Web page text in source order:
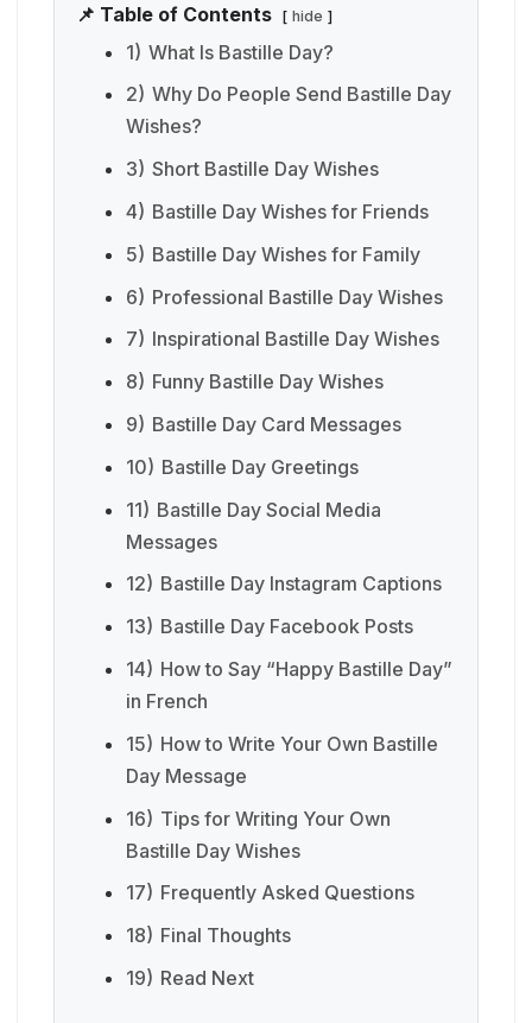
📌 Table of Contents hide
1) What Is Bastille Day?
2) Why Do People Send Bastille Day
Wishes?
3) Short Bastille Day Wishes
4) Bastille Day Wishes for Friends
5) Bastille Day Wishes for Family
6) Professional Bastille Day Wishes
7) Inspirational Bastille Day Wishes
8) Funny Bastille Day Wishes
9) Bastille Day Card Messages
10) Bastille Day Greetings
11) Bastille Day Social Media
Messages
12) Bastille Day Instagram Captions
13) Bastille Day Facebook Posts
14) How to Say “Happy Bastille Day”
in French
15) How to Write Your Own Bastille
Day Message
16) Tips for Writing Your Own
Bastille Day Wishes
17) Frequently Asked Questions
18) Final Thoughts
19) Read Next